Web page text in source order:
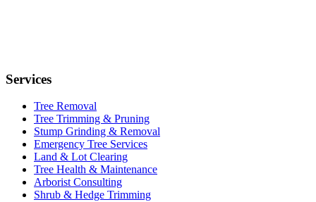
Services
Tree Removal
Tree Trimming & Pruning
Stump Grinding & Removal
Emergency Tree Services
Land & Lot Clearing
Tree Health & Maintenance
Arborist Consulting
Shrub & Hedge Trimming